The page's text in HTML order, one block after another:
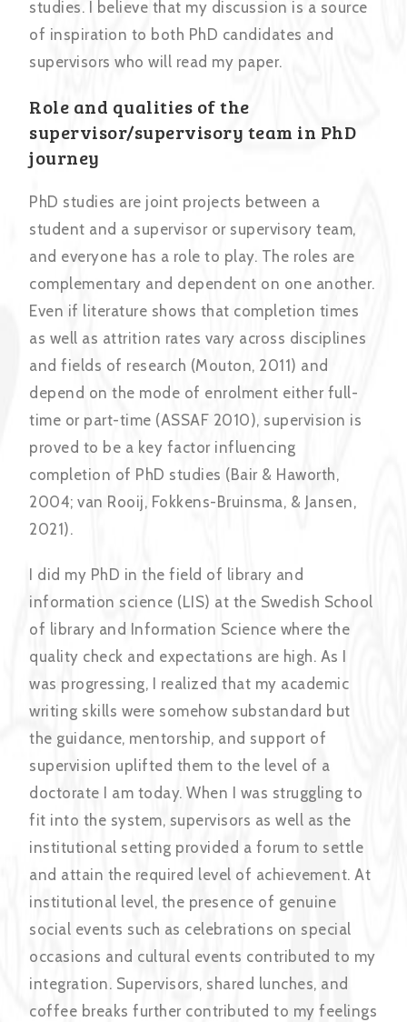
studies. I believe that my discussion is a source
of inspiration to both PhD candidates and
supervisors who will read my paper.
Role and qualities of the
supervisor/supervisory team in PhD
journey
PhD studies are joint projects between a
student and a supervisor or supervisory team,
and everyone has a role to play. The roles are
complementary and dependent on one another.
Even if literature shows that completion times
as well as attrition rates vary across disciplines
and fields of research (Mouton, 2011) and
depend on the mode of enrolment either full-
time or part-time (ASSAF 2010), supervision is
proved to be a key factor influencing
completion of PhD studies (Bair & Haworth,
2004; van Rooij, Fokkens-Bruinsma, & Jansen,
2021).
I did my PhD in the field of library and
information science (LIS) at the Swedish School
of library and Information Science where the
quality check and expectations are high. As I
was progressing, I realized that my academic
writing skills were somehow substandard but
the guidance, mentorship, and support of
supervision uplifted them to the level of a
doctorate I am today. When I was struggling to
fit into the system, supervisors as well as the
institutional setting provided a forum to settle
and attain the required level of achievement. At
institutional level, the presence of genuine
social events such as celebrations on special
occasions and cultural events contributed to my
integration. Supervisors, shared lunches, and
coffee breaks further contributed to my feelings